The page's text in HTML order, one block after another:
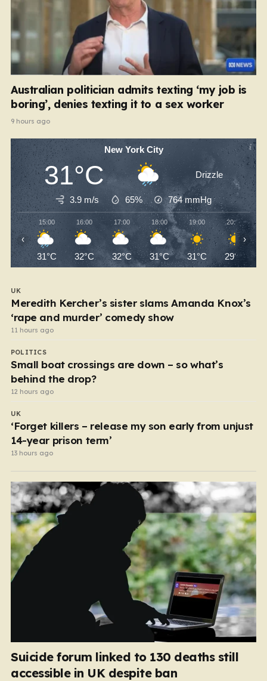
Australian politician admits texting ‘my job is
boring’, denies texting it to a sex worker
9 hours ago
New York City
31°C Drizzle
3.9 m/s 65% 764mmHg
15:00
31°C
16:00
32°C
17:00
32°C
18:00
31°C
19:00
31°C
20:00
29°C
‹ ›
UK
Meredith Kercher’s sister slams Amanda Knox’s
‘rape and murder’ comedy show
11 hours ago
POLITICS
Small boat crossings are down – so what’s
behind the drop?
12 hours ago
UK
‘Forget killers – release my son early from unjust
14-year prison term’
13 hours ago
Suicide forum linked to 130 deaths still
accessible in UK despite ban